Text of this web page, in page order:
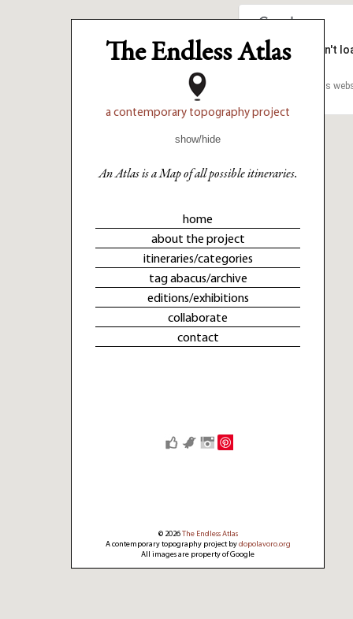
The Endless Atlas
a contemporary topography project
show/hide
An Atlas is a Map of all possible itineraries.
home
about the project
itineraries/categories
tag abacus/archive
editions/exhibitions
collaborate
contact
© 2026The Endless Atlas
A contemporary topography project bydopolavoro.org
All images are property of Google
This page can't
Do you own this
This page can't
Do you own this